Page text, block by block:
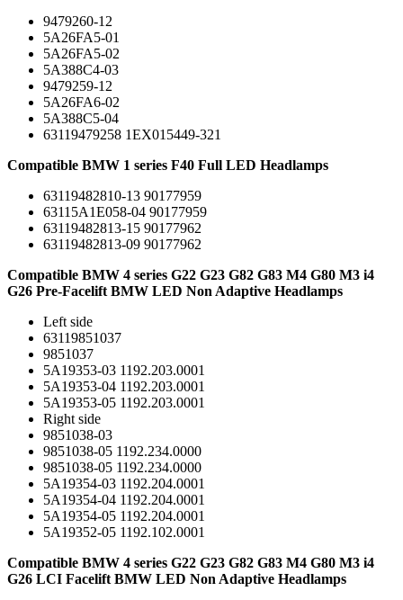
9479260-12
5A26FA5-01
5A26FA5-02
5A388C4-03
9479259-12
5A26FA6-02
5A388C5-04
63119479258 1EX015449-321
Compatible BMW 1 series F40 Full LED Headlamps
63119482810-13 90177959
63115A1E058-04 90177959
63119482813-15 90177962
63119482813-09 90177962
Compatible BMW 4 series G22 G23 G82 G83 M4 G80 M3 i4
G26 Pre-Facelift BMW LED Non Adaptive Headlamps
Left side
63119851037
9851037
5A19353-03 1192.203.0001
5A19353-04 1192.203.0001
5A19353-05 1192.203.0001
Right side
9851038-03
9851038-05 1192.234.0000
9851038-05 1192.234.0000
5A19354-03 1192.204.0001
5A19354-04 1192.204.0001
5A19354-05 1192.204.0001
5A19352-05 1192.102.0001
Compatible BMW 4 series G22 G23 G82 G83 M4 G80 M3 i4
G26 LCI Facelift BMW LED Non Adaptive Headlamps